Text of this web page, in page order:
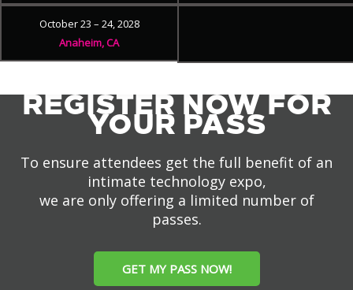
October 23 – 24, 2028
Anaheim, CA
REGISTER NOW FOR
YOUR PASS
To ensure attendees get the full benefit of an
intimate technology expo,
we are only offering a limited number of
passes.
GET MY PASS NOW!